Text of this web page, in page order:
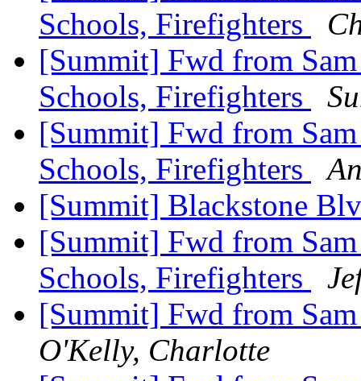
Schools, Firefighters
[Summit] Fwd from
Schools, Firefighters
[Summit] Fwd from
Schools, Firefighters
[Summit] Blackstone
[Summit] Fwd from
Schools, Firefighters
[Summit] Fwd from
O'Kelly, Charlotte